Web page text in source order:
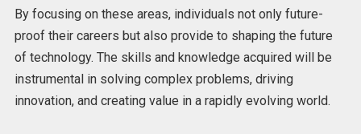
By focusing on these areas, individuals not only future-
proof their careers but also provide to shaping the future
of technology. The skills and knowledge acquired will be
instrumental in solving complex problems, driving
innovation, and creating value in a rapidly evolving world.